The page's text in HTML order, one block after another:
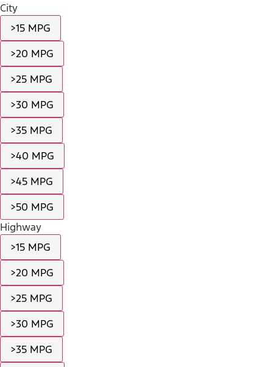
City
>15 MPG
>20 MPG
>25 MPG
>30 MPG
>35 MPG
>40 MPG
>45 MPG
>50 MPG
Highway
>15 MPG
>20 MPG
>25 MPG
>30 MPG
>35 MPG